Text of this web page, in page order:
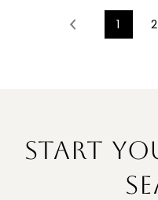
1 2
START